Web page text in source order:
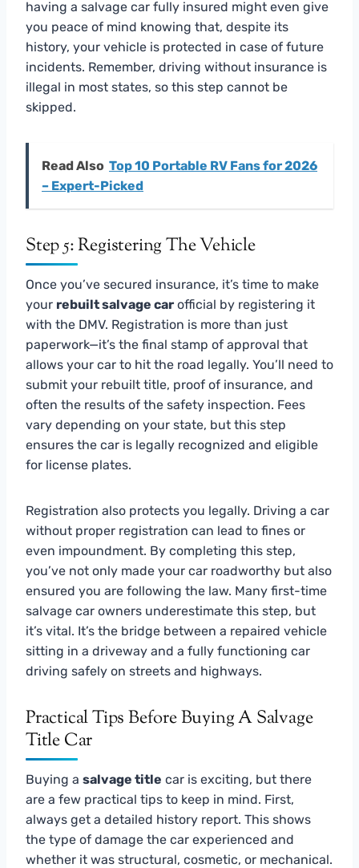
having a salvage car fully insured might even give
you peace of mind knowing that, despite its
history, your vehicle is protected in case of future
incidents. Remember, driving without insurance is
illegal in most states, so this step cannot be
skipped.
Read Also Top 10 Portable RV Fans for 2026
– Expert-Picked
Step 5: Registering The Vehicle
Once you’ve secured insurance, it’s time to make
your rebuilt salvage car official by registering it
with the DMV. Registration is more than just
paperwork—it’s the final stamp of approval that
allows your car to hit the road legally. You’ll need to
submit your rebuilt title, proof of insurance, and
often the results of the safety inspection. Fees
vary depending on your state, but this step
ensures the car is legally recognized and eligible
for license plates.
Registration also protects you legally. Driving a car
without proper registration can lead to fines or
even impoundment. By completing this step,
you’ve not only made your car roadworthy but also
ensured you are following the law. Many first-time
salvage car owners underestimate this step, but
it’s vital. It’s the bridge between a repaired vehicle
sitting in a driveway and a fully functioning car
driving safely on streets and highways.
Practical Tips Before Buying A Salvage
Title Car
Buying a salvage title car is exciting, but there
are a few practical tips to keep in mind. First,
always get a detailed history report. This shows
the type of damage the car experienced and
whether it was structural, cosmetic, or mechanical.